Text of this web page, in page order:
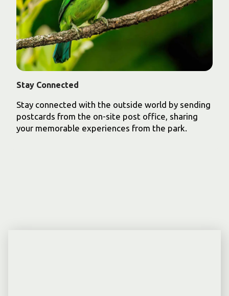
Stay Connected
Stay connected with the outside world by sending
postcards from the on-site post office, sharing
your memorable experiences from the park.